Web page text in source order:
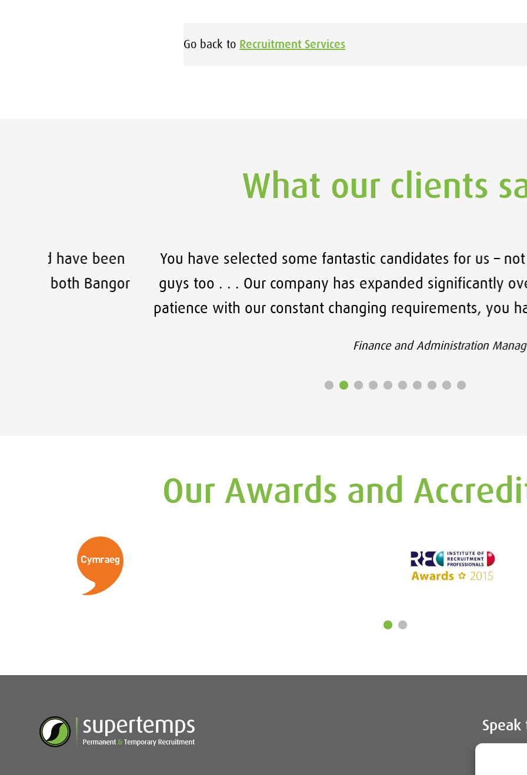
Go back to Recruitment Services
What our clients
You have selected some fantastic candidates for us – not only are they
guys too . . . Our company has expanded significantly over a short
patience with our constant changing requirements, you have taken a
Finance and Administration Manager, Llandudno
Our Awards and